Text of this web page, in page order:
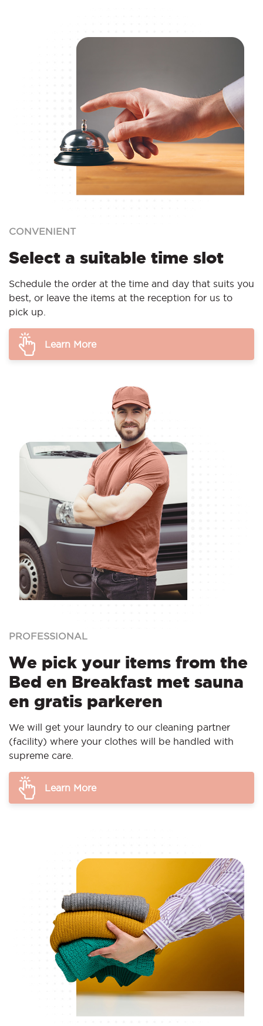
CONVENIENT
Select a suitable time slot
Schedule the order at the time and day that suits you
best, or leave the items at the reception for us to
pick up.
Learn More
PROFESSIONAL
We pick your items from the
Bed en Breakfast met sauna
en gratis parkeren
We will get your laundry to our cleaning partner
(facility) where your clothes will be handled with
supreme care.
Learn More